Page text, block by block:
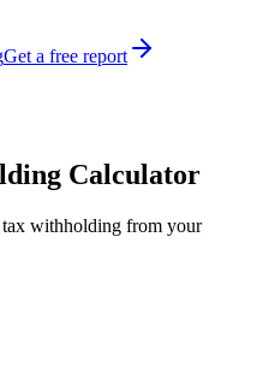
Get a free report
Calculator
tax withholding from your